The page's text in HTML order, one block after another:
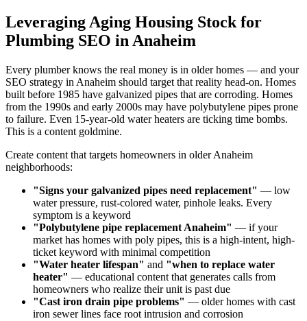
Leveraging Aging Housing Stock for
Plumbing SEO in Anaheim
Every plumber knows the real money is in older homes — and your
SEO strategy in Anaheim should target that reality head-on. Homes
built before 1985 have galvanized pipes that are corroding. Homes
from the 1990s and early 2000s may have polybutylene pipes prone
to failure. Even 15-year-old water heaters are ticking time bombs.
This is a content goldmine.
Create content that targets homeowners in older Anaheim
neighborhoods:
"Signs your galvanized pipes need replacement" — low
water pressure, rust-colored water, pinhole leaks. Every
symptom is a keyword
"Polybutylene pipe replacement Anaheim" — if your
market has homes with poly pipes, this is a high-intent, high-
ticket keyword with minimal competition
"Water heater lifespan" and "when to replace water
heater" — educational content that generates calls from
homeowners who realize their unit is past due
"Cast iron drain pipe problems" — older homes with cast
iron sewer lines face root intrusion and corrosion